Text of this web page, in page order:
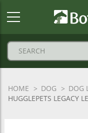
HOME DOG DOG
HUGGLEPETS LEGACY